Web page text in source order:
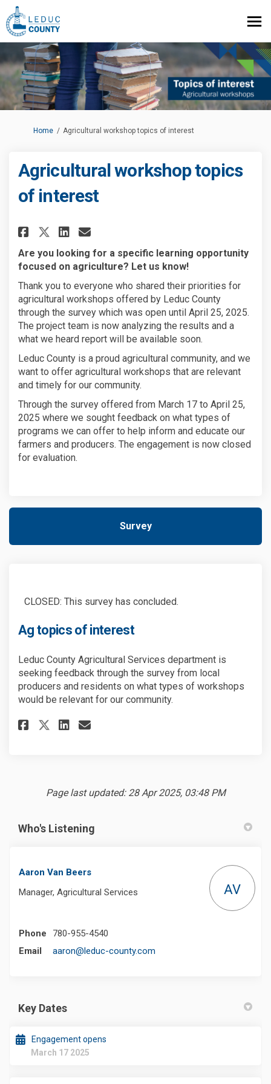
You are here:
Home Agricultural workshop topics of interest
Agricultural workshop topics
of interest
Share Agricultural workshop
Share Agricultural
Share Agricultural
Email Agricultural
Are you looking for a specific learning opportunity
focused on agriculture? Let us know!
Thank you to everyone who shared their priorities for
agricultural workshops offered by Leduc County
through the survey which was open until April 25, 2025.
The project team is now analyzing the results and a
what we heard report will be available soon.
Leduc County is a proud agricultural community, and we
want to offer agricultural workshops that are relevant
and timely for our community.
Through the survey offered from March 17 to April 25,
2025 where we sought feedback on what types of
programs we can offer to help inform and educate our
farmers and producers. The engagement is now closed
for evaluation.
Survey
CLOSED: This survey has concluded.
Ag topics of interest
Leduc County Agricultural Services department is
seeking feedback through the survey from local
producers and residents on what types of workshops
would be relevant for our community.
Share Ag topics of interest on
Share Ag topics of interest
Share Ag topics of
Email Ag topics of
Page last updated: 28 Apr 2025, 03:48 PM
Who's Listening
Aaron Van Beers
Manager, Agricultural Services
AV
Phone
780-955-4540
Email
aaron@leduc-county.com
Key Dates
Engagement opens
March 17 2025